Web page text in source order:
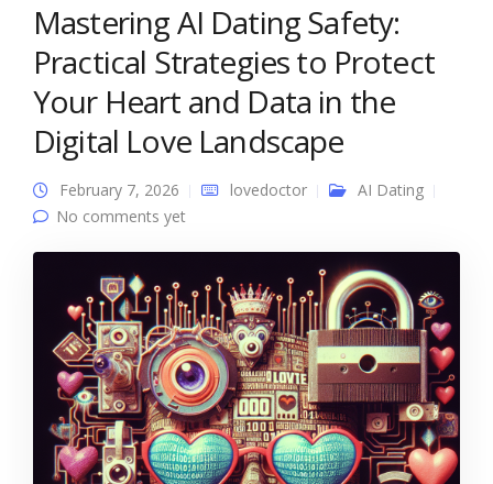
Mastering AI Dating Safety:
Practical Strategies to Protect
Your Heart and Data in the
Digital Love Landscape
February 7, 2026 lovedoctor
AI Dating
No comments yet